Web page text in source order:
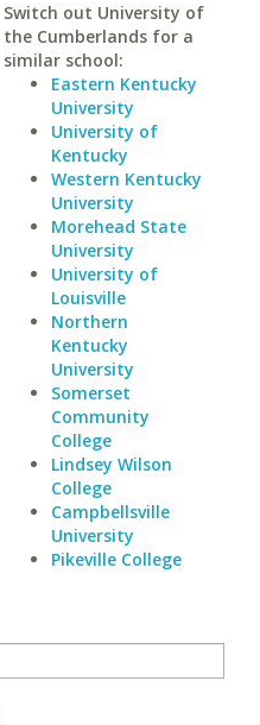
Switch out University of
the Cumberlands for a
similar school:
Eastern Kentucky
University
University of
Kentucky
Western Kentucky
University
Morehead State
University
University of
Louisville
Northern
Kentucky
University
Somerset
Community
College
Lindsey Wilson
College
Campbellsville
University
Pikeville College